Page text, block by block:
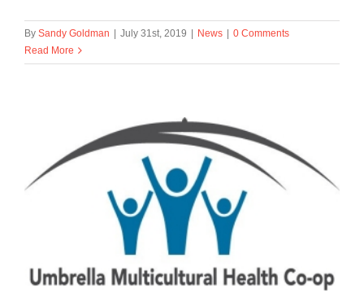
By Sandy Goldman | July 31st, 2019 | News | 0 Comments
Read More